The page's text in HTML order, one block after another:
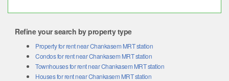
Refine your search by property type
Property for rent near Chankasem MRT station
Condos for rent near Chankasem MRT station
Townhouses for rent near Chankasem MRT station
Houses for rent near Chankasem MRT station